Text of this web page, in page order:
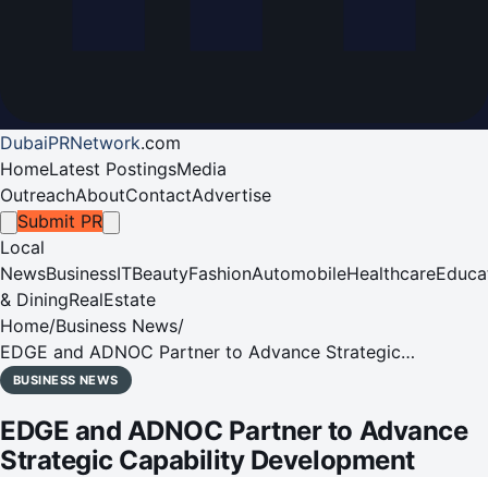
DubaiPRNetwork.com
HomeLatest PostingsMedia
OutreachAboutContactAdvertise
Submit PR
Local
NewsBusinessITBeautyFashionAutomobileHealthcare
& DiningRealEstate
Home/Business News/
EDGE and ADNOC Partner to Advance Strategic
Capability Development
BUSINESS NEWS
EDGE and ADNOC Partner to Advance
Strategic Capability Development